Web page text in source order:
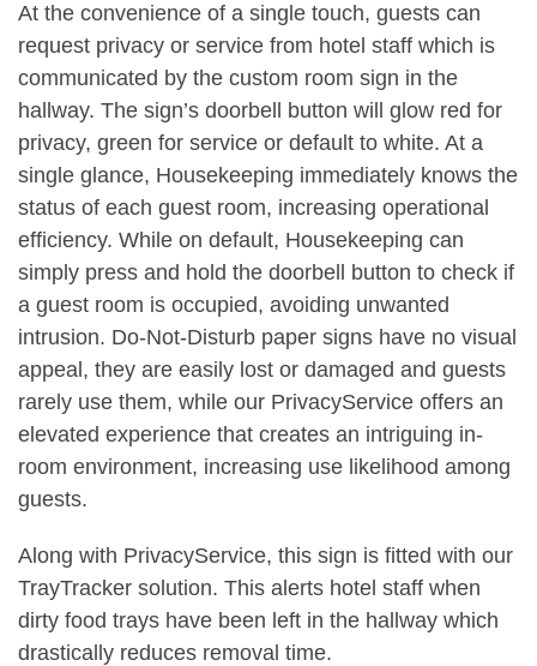
At the convenience of a single touch, guests can
request privacy or service from hotel staff which is
communicated by the custom room sign in the
hallway. The sign’s doorbell button will glow red for
privacy, green for service or default to white. At a
single glance, Housekeeping immediately knows the
status of each guest room, increasing operational
efficiency. While on default, Housekeeping can
simply press and hold the doorbell button to check if
a guest room is occupied, avoiding unwanted
intrusion. Do-Not-Disturb paper signs have no visual
appeal, they are easily lost or damaged and guests
rarely use them, while our PrivacyService offers an
elevated experience that creates an intriguing in-
room environment, increasing use likelihood among
guests.
Along with PrivacyService, this sign is fitted with our
TrayTracker solution. This alerts hotel staff when
dirty food trays have been left in the hallway which
drastically reduces removal time.